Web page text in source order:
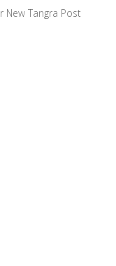
New Tangra Post